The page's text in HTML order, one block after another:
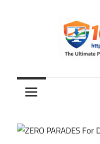
10Crack
Ultimate
PC
Hub
for